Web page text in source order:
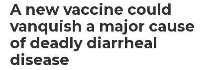
A new vaccine could
vanquish a major cause
of deadly diarrheal
disease